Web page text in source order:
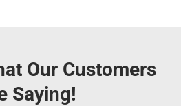
Our Customers
Saying!